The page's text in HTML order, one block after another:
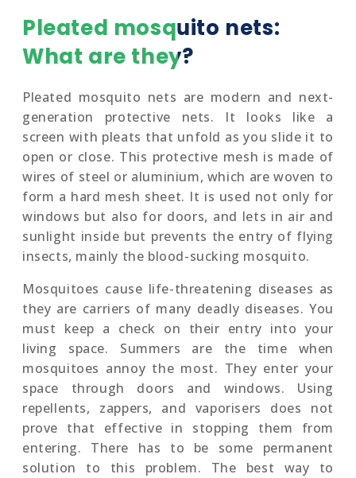
Pleated mosquito nets:
What are they?
Pleated mosquito nets are modern and next-
generation protective nets. It looks like a
screen with pleats that unfold as you slide it to
open or close. This protective mesh is made of
wires of steel or aluminium, which are woven to
form a hard mesh sheet. It is used not only for
windows but also for doors, and lets in air and
sunlight inside but prevents the entry of flying
insects, mainly the blood-sucking mosquito.
Mosquitoes cause life-threatening diseases as
they are carriers of many deadly diseases. You
must keep a check on their entry into your
living space. Summers are the time when
mosquitoes annoy the most. They enter your
space through doors and windows. Using
repellents, zappers, and vaporisers does not
prove that effective in stopping them from
entering. There has to be some permanent
solution to this problem. The best way to